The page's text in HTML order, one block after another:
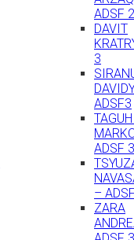
ADSF 2
DAVIT
3
ADSF3
ADSF 3
–
ZARA